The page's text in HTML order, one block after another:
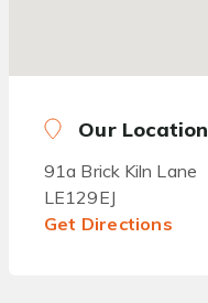
Our Location
91a Brick Kiln Lane
LE129EJ
Get Directions